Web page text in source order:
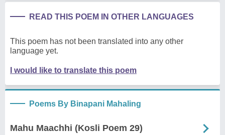
READ THIS POEM IN OTHER LANGUAGES
This poem has not been translated into any other
language yet.
I would like to translate this poem
Poems By Binapani Mahaling
Mahu Maachhi (Kosli Poem 29)